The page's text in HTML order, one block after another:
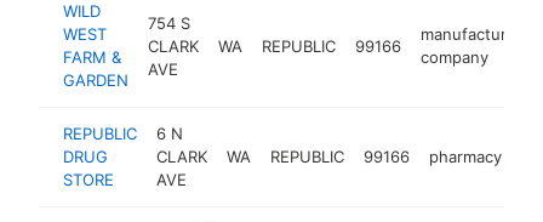
WILD
WEST
FARM &
GARDEN
754 S
CLARK
AVE
WA REPUBLIC 99166
manufacturing
company
REPUBLIC
DRUG
STORE
6 N
CLARK
AVE
WA REPUBLIC 99166 pharmacy